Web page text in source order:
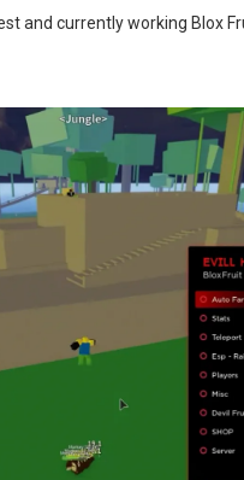
and currently working Blox